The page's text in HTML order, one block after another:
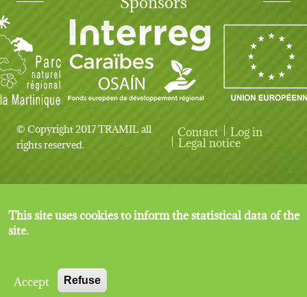
© Copyright 2017 TRAMIL all
rights reserved.
User account menu
Contact Log in
Legal notice
This site uses cookies to inform the statistical data of the
site.
Accept Refuse